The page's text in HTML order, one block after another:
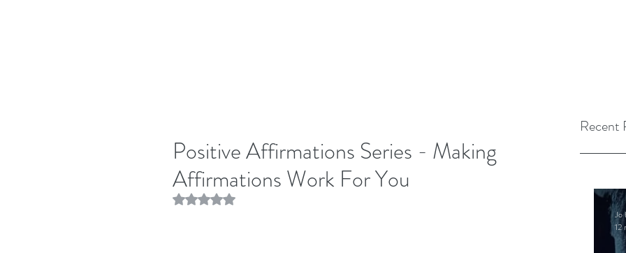
Recent
Jo
12
Positive Affirmations Series - Making
Affirmations Work For You
Rated NaN out of 5 stars.